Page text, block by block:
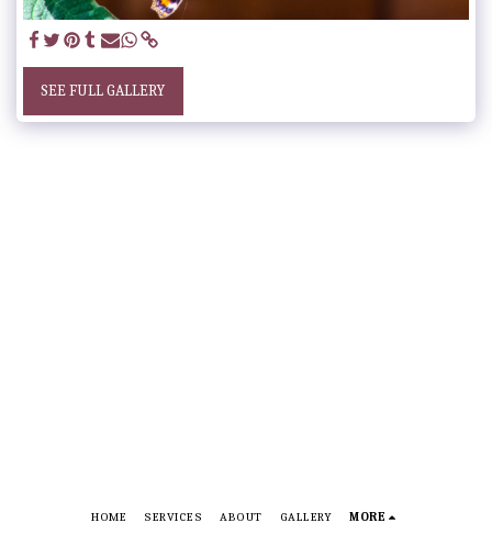
SEE FULL GALLERY
HOME SERVICES ABOUT GALLERY MORE